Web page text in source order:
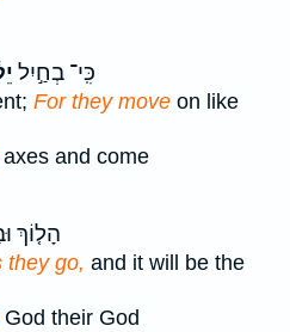
כִּֽי־ בְחַ֣יִל
For they move on like
axes and come
הָל֤וֹךְ
they go, and it will be the
God their God